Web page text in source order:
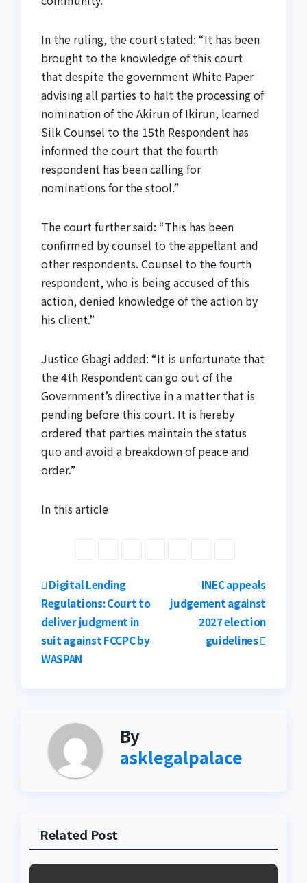
In the ruling, the court stated: “It has been
brought to the knowledge of this court
that despite the government White Paper
advising all parties to halt the processing of
nomination of the Akirun of Ikirun, learned
Silk Counsel to the 15th Respondent has
informed the court that the fourth
respondent has been calling for
nominations for the stool.”
The court further said: “This has been
confirmed by counsel to the appellant and
other respondents. Counsel to the fourth
respondent, who is being accused of this
action, denied knowledge of the action by
his client.”
Justice Gbagi added: “It is unfortunate that
the 4th Respondent can go out of the
Government’s directive in a matter that is
pending before this court. It is hereby
ordered that parties maintain the status
quo and avoid a breakdown of peace and
order.”
In this article
Post
navigation
INEC appeals
judgement against
2027 election
guidelines
Digital Lending
Regulations: Court to
deliver judgment in
suit against FCCPC by
WASPAN
By
asklegalpalace
Related Post